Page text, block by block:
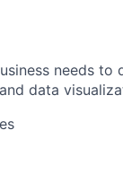
needs to
data